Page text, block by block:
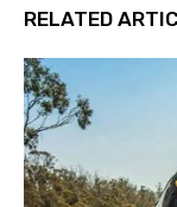
RELATED